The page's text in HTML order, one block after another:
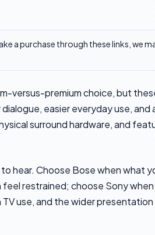
a purchase through these links, we
versus-premium choice, but
easier everyday use,
surround hardware, and
hear. Choose Bose when what
restrained; choose Sony
use, and the wider presentation